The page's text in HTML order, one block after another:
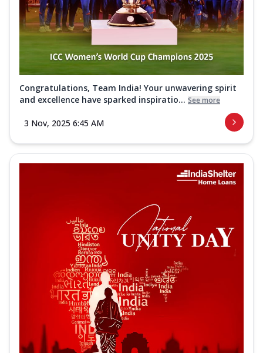
Congratulations, Team India! Your unwavering spirit
and excellence have sparked inspiratio... See more
3 Nov, 2025 6:45 AM